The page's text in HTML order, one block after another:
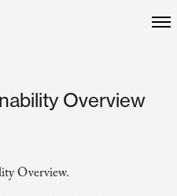
Overview
Overview.